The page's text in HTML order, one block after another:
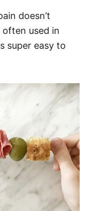
doesn’t
used in
super easy to